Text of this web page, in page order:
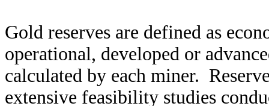
Gold reserves are defined as
operational, developed or
calculated by each miner.
extensive feasibility studies